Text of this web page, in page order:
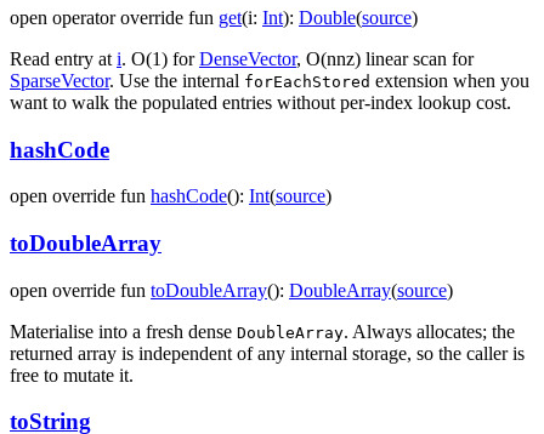
open operator override fun get(i: Int): Double(source)
Read entry at i. O(1) forDenseVector, O(nnz) linear scan for
SparseVector. Use the internal forEachStored extension when you
want to walk the populated entries without per-index lookup cost.
hashCode
open override fun hashCode(): Int(source)
toDoubleArray
open override fun toDoubleArray(): DoubleArray(source)
Materialise into a fresh dense DoubleArray. Always allocates; the
returned array is independent of any internal storage, so the caller is
free to mutate it.
toString